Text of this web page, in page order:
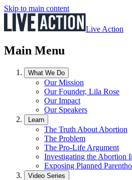
Skip to main content
Live Action
Main Menu
What We Do
Our Mission
Our Founder, Lila Rose
Our Impact
Our Speakers
Learn
The Truth About Abortion
The Problem
The Pro-Life Argument
Investigating the Abortion
Exposing Planned
Video Series